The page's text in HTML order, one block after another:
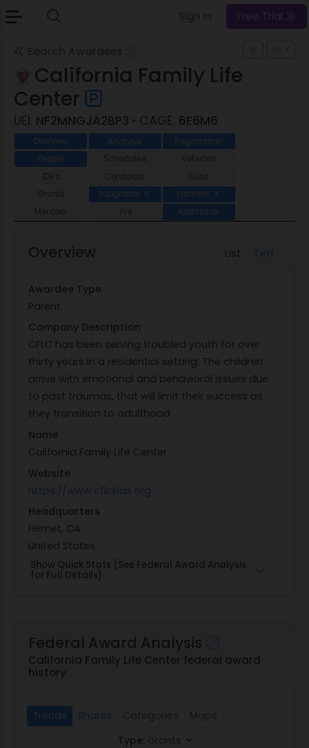
Free Trial
California Family Life
Center
UEI: NF2MNGJA2BP3 • CAGE: 6E6M6
Overview Analysis
Registration
People
Schedules
Vehicles
IDVs
Contracts
Subs
Grants
Subgrants 11 Partners 3
Mentors JVs Additional
List Text
Overview
Awardee Type
Parent
Company Description
CFLC has been serving troubled youth for over
thirty years in a residential setting. The children
arrive with emotional and behavioral issues due
to past traumas, that will limit their success as
they transition to adulthood
Name
California Family Life Center
Website
https://www.cflckids.org
Headquarters
Hemet, CA
United States
Show Quick Stats (See Federal Award Analysis
for Full Details)
Federal Award Analysis
California Family Life Center federal award
history
Trends Shares
Type: